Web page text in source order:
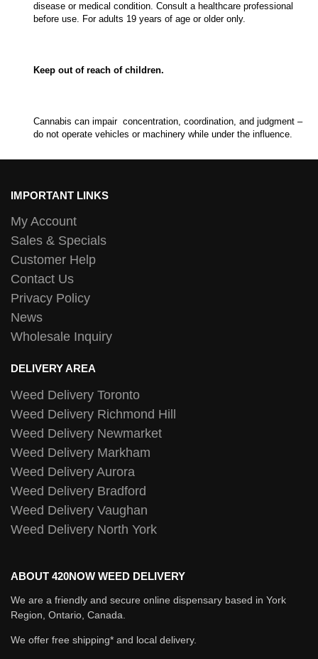
disease or medical condition. Consult a healthcare professional
before use. For adults 19 years of age or older only.
Keep out of reach of children.
Cannabis can impair concentration, coordination, and judgment –
do not operate vehicles or machinery while under the influence.
IMPORTANT LINKS
My Account
Sales & Specials
Customer Help
Contact Us
Privacy Policy
News
Wholesale Inquiry
DELIVERY AREA
Weed Delivery Toronto
Weed Delivery Richmond Hill
Weed Delivery Newmarket
Weed Delivery Markham
Weed Delivery Aurora
Weed Delivery Bradford
Weed Delivery Vaughan
Weed Delivery North York
ABOUT 420NOW WEED DELIVERY
We are a friendly and secure online dispensary based in York
Region, Ontario, Canada.
We offer free shipping* and local delivery.